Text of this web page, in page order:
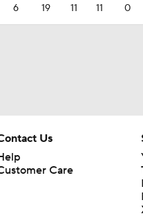
6 19 11 11 0
Us
Care